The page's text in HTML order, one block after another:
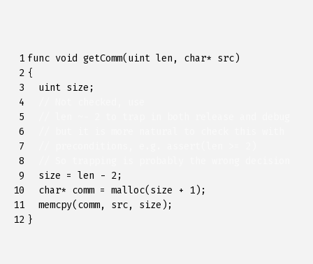
1
2
3
4
5
6
7
8
9
10
11
12
func void getComm( uint len , char* src)
{
uint size ;
size = len - 2;
char* comm = malloc( size + 1);
memcpy( comm, src, size );
}